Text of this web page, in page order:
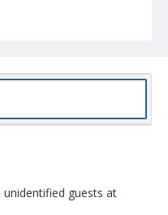
unidentified guests at